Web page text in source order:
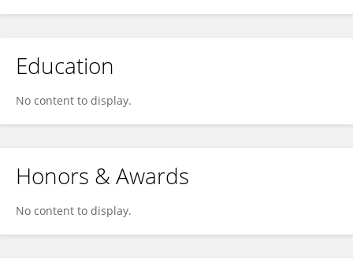
Education
No content to display.
Honors & Awards
No content to display.